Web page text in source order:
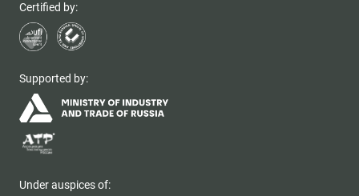
Certified by:
Supported by:
Under auspices of: